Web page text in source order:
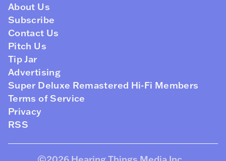
About Us
Subscribe
Contact Us
Pitch Us
Tip Jar
Advertising
Super Deluxe Remastered Hi-Fi Members
Terms of Service
Privacy
RSS